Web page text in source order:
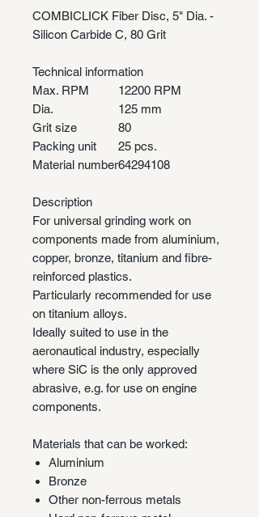
COMBICLICK Fiber Disc, 5" Dia. -
Silicon Carbide C, 80 Grit
Technical information
Max. RPM
12200 RPM
Dia.
125 mm
Grit size
80
Packing unit
25 pcs.
Material number64294108
Description
For universal grinding work on
components made from aluminium,
copper, bronze, titanium and fibre-
reinforced plastics.
Particularly recommended for use
on titanium alloys.
Ideally suited to use in the
aeronautical industry, especially
where SiC is the only approved
abrasive, e.g. for use on engine
components.
Materials that can be worked:
Aluminium
Bronze
Other non-ferrous metals